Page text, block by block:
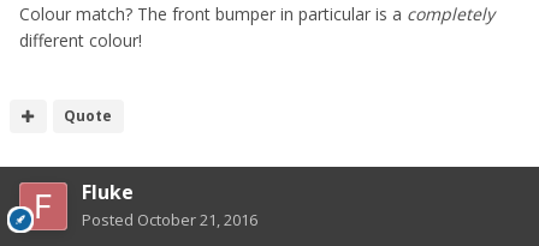
Colour match? The front bumper in particular is a completely
different colour!
Quote
Fluke
Posted October 21, 2016